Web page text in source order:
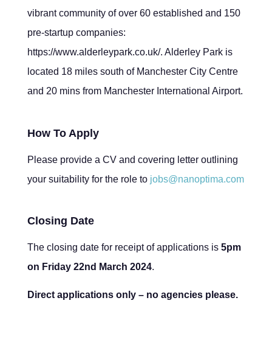
vibrant community of over 60 established and 150
pre-startup companies:
https://www.alderleypark.co.uk/. Alderley Park is
located 18 miles south of Manchester City Centre
and 20 mins from Manchester International Airport.
How To Apply
Please provide a CV and covering letter outlining
your suitability for the role to jobs@nanoptima.com
Closing Date
The closing date for receipt of applications is 5pm
on Friday 22nd March 2024.
Direct applications only – no agencies please.